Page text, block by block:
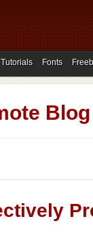
Tutorials Fonts